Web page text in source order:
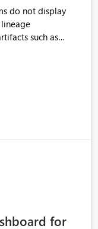
do not display
such as
dependencies,
end-to-end
Dataflow Gen2
artifacts,
Models,
Community
for